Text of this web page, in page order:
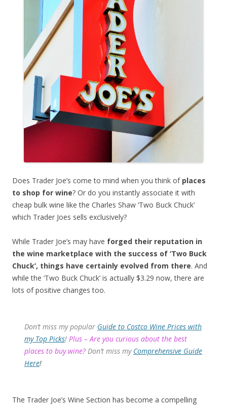
Does Trader Joe’s come to mind when you think of places
to shop for wine? Or do you instantly associate it with
cheap bulk wine like the Charles Shaw ‘Two Buck Chuck’
which Trader Joes sells exclusively?
While Trader Joe’s may have forged their reputation in
the wine marketplace with the success of ‘Two Buck
Chuck’, things have certainly evolved from there. And
while the ‘Two Buck Chuck’ is actually $3.29 now, there are
lots of positive changes too.
Don’t miss my popular Guide to Costco Wine Prices with
my Top Picks! Plus – Are you curious about the best
places to buy wine? Don’t miss my Comprehensive Guide
Here!
The Trader Joe’s Wine Section has become a compelling